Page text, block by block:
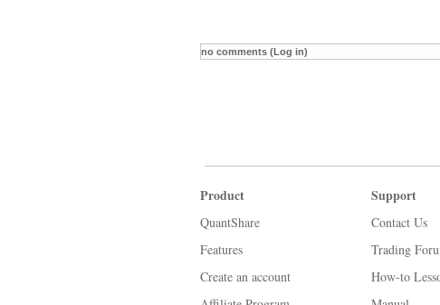
no comments (Log in)
Product
QuantShare
Features
Create an account
Support
Contact Us
Trading
How-to